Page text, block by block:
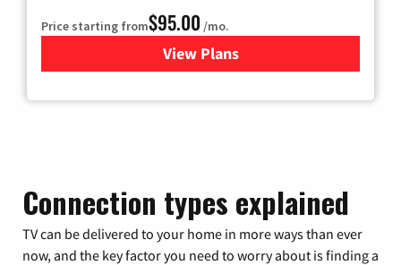
Price starting from$95.00 /mo.
View Plansfor Xfinity Cable TV &
Connection types explained
TV can be delivered to your home in more ways than ever
now, and the key factor you need to worry about is finding a